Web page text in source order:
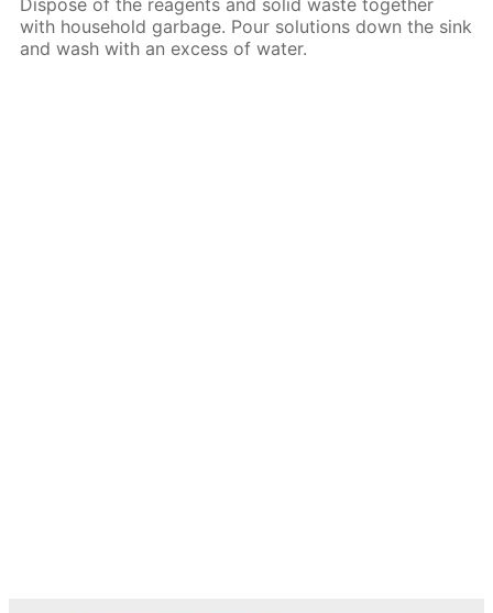
Dispose of the reagents and solid waste together
with household garbage. Pour solutions down the sink
and wash with an excess of water.